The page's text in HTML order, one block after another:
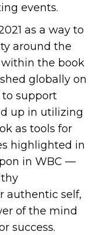
events.
as a way to
around the
the book
globally on
to support
up in utilizing
as tools for
highlighted in
in WBC —
authentic self,
of the mind
success.